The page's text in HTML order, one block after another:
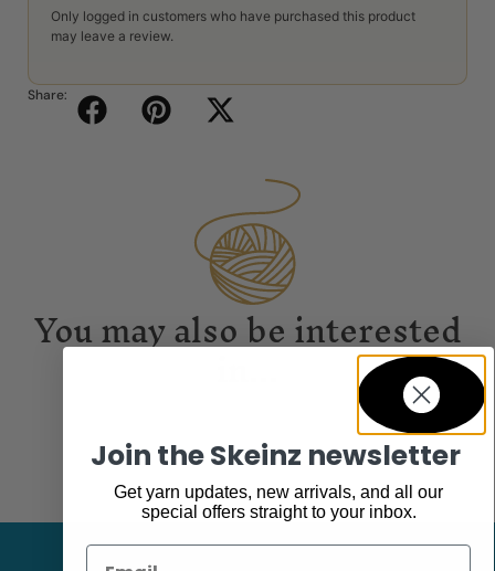
Only logged in customers who have purchased this product
may leave a review.
Share:
You may also be interested
in...
Join the Skeinz newsletter
Get yarn updates, new arrivals, and all our
special offers straight to your inbox.
Email